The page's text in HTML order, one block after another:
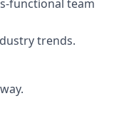
functional team
trends.